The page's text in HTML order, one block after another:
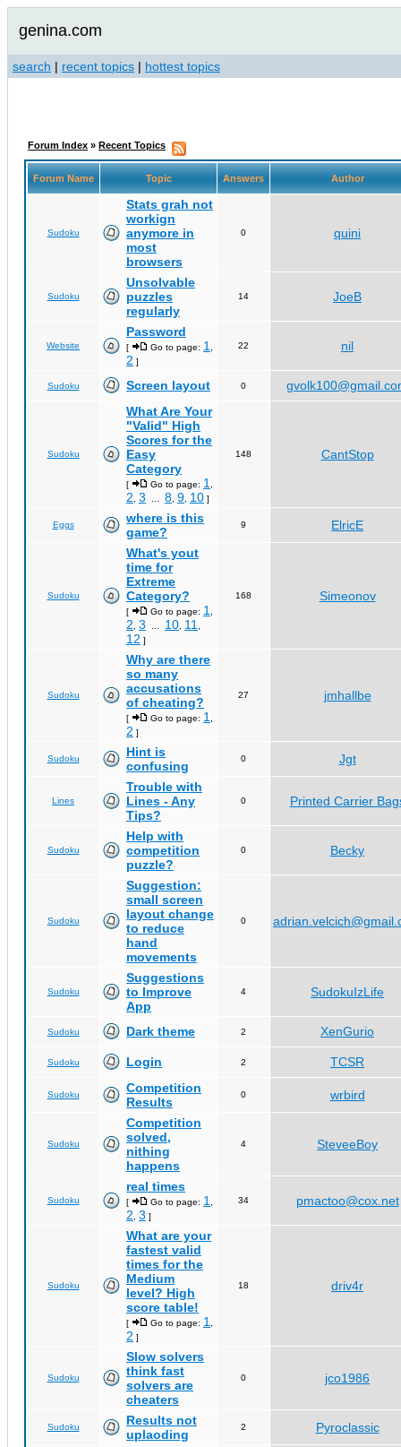
genina.com
search | recent topics | hottest topics
Forum Index » Recent Topics
Forum Name Topic Answers Author
Sudoku
Stats grah not
workign
anymore in
most
browsers
0 quini
Sudoku
Unsolvable
puzzles
regularly
14 JoeB
Website
Password
[ Go to page: 1
2 ]
22 nil
Sudoku Screen layout 0
Sudoku
What Are Your
"Valid" High
Scores for the
Easy
Category
[ Go to page: 1
2 3 8 9 10 ]
148 CantStop
Eggs
where is this
game?
9 ElricE
Sudoku
What's yout
time for
Extreme
Category?
[ Go to page: 1
2 3 10 11
12 ]
168 Simeonov
Sudoku
Why are there
so many
accusations
of cheating?
[ Go to page: 1
2 ]
27 jmhallbe
Sudoku
Hint is
confusing
0 Jgt
Lines
Trouble with
Lines - Any
Tips?
0 Printed Carrier
Sudoku
Help with
competition
puzzle?
0 Becky
Sudoku
Suggestion:
small screen
layout change
to reduce
hand
movements
0
Sudoku
Suggestions
to Improve
App
4 SudokuIzLife
Sudoku Dark theme 2 XenGurio
Sudoku Login 2 TCSR
Sudoku
Competition
Results
0 wrbird
Sudoku
Competition
solved,
nithing
happens
4 SteveeBoy
Sudoku
real times
[ Go to page: 1
2 3 ]
34 pmactoo@cox.net
Sudoku
What are your
fastest valid
times for the
Medium
level? High
score table!
[ Go to page: 1
2 ]
18 driv4r
Sudoku
Slow solvers
think fast
solvers are
cheaters
0 jco1986
Sudoku
Results not
uplaoding
2 Pyroclassic